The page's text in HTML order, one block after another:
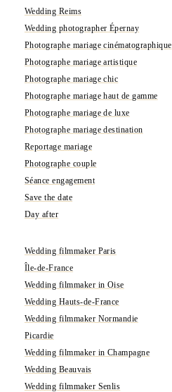
Wedding Reims
Wedding photographer Épernay
Photographe mariage cinématographique
Photographe mariage artistique
Photographe mariage chic
Photographe mariage haut de gamme
Photographe mariage de luxe
Photographe mariage destination
Reportage mariage
Photographe couple
Séance engagement
Save the date
Day after
Wedding filmmaker Paris
Île-de-France
Wedding filmmaker in Oise
Wedding Hauts-de-France
Wedding filmmaker Normandie
Picardie
Wedding filmmaker in Champagne
Wedding Beauvais
Wedding filmmaker Senlis